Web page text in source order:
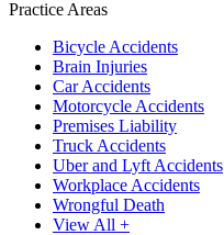
Practice Areas
Bicycle Accidents
Brain Injuries
Car Accidents
Motorcycle Accidents
Premises Liability
Truck Accidents
Uber and Lyft Accidents
Workplace Accidents
Wrongful Death
View All +